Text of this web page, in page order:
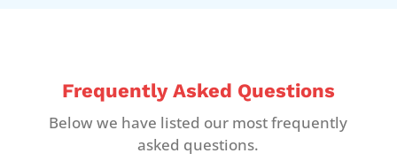
Frequently Asked Questions
Below we have listed our most frequently
asked questions.